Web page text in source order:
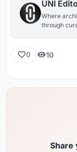
UNI
Where
through
0 10
Share